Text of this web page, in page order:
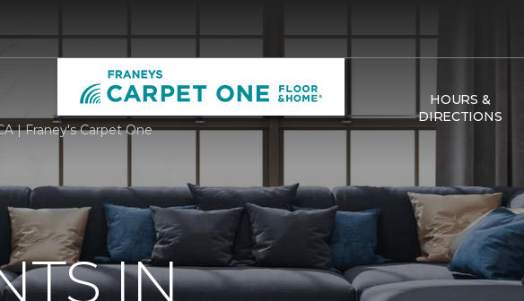
HOURS &
DIRECTIONS
| Franey's Carpet One
IN